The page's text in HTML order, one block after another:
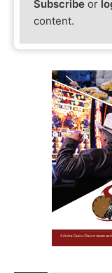
Subscribe or
content.